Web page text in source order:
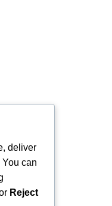
deliver
can
Reject